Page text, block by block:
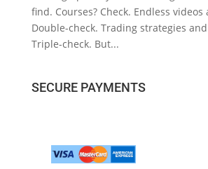
find. Courses? Check. Endless videos
Double-check. Trading strategies
Triple-check. But...
SECURE PAYMENTS